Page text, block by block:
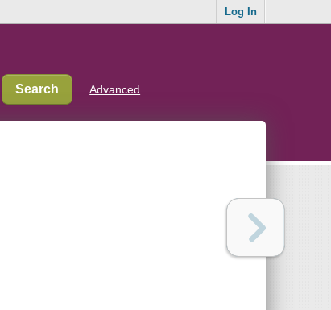
Log In
Advanced